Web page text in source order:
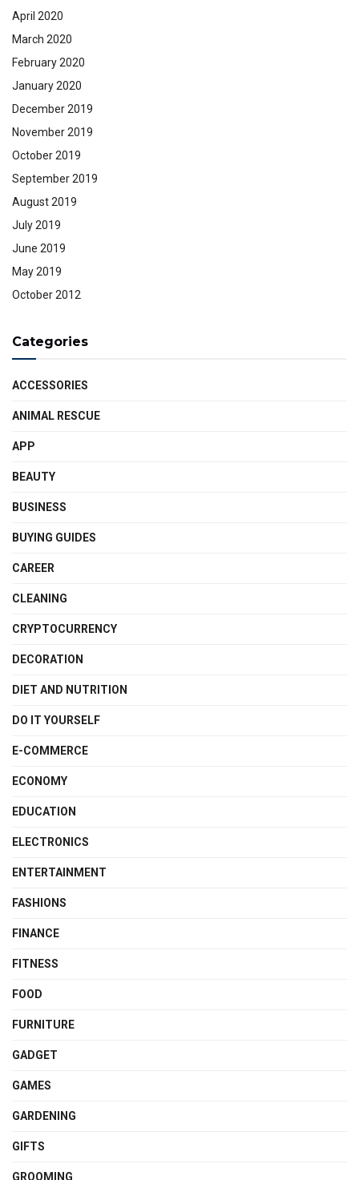
April 2020
March 2020
February 2020
January 2020
December 2019
November 2019
October 2019
September 2019
August 2019
July 2019
June 2019
May 2019
October 2012
Categories
ACCESSORIES
ANIMAL RESCUE
APP
BEAUTY
BUSINESS
BUYING GUIDES
CAREER
CLEANING
CRYPTOCURRENCY
DECORATION
DIET AND NUTRITION
DO IT YOURSELF
E-COMMERCE
ECONOMY
EDUCATION
ELECTRONICS
ENTERTAINMENT
FASHIONS
FINANCE
FITNESS
FOOD
FURNITURE
GADGET
GAMES
GARDENING
GIFTS
GROOMING